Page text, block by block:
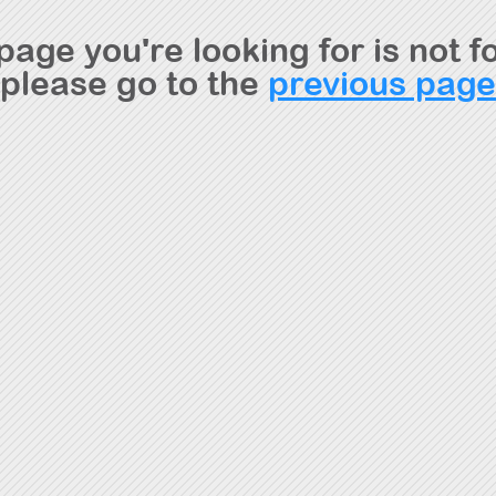
you're looking for is not
please go to the previous page